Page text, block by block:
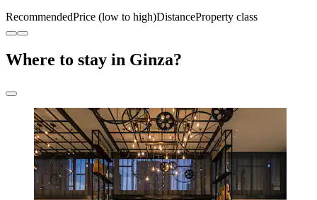
RecommendedPrice (low to high)DistanceProperty class
Where to stay in Ginza?